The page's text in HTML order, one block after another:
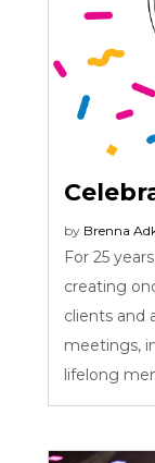
by Brenna
For 25
creating
clients and
meetings,
lifelong